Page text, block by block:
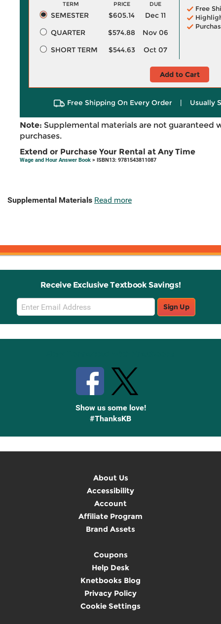
TERM PRICE DUE
SEMESTER $605.14
Dec 11
QUARTER
$574.88
Nov 06
SHORT TERM
$544.63 Oct 07
Free
Add to Cart
Free Shipping On Every Order | Usually
Note: Supplemental materials are not guaranteed
purchases.
Extend or Purchase Your Rental at Any Time
Wage and Hour Answer Book > ISBN13: 9781543811087
Supplemental Materials Read more
Receive Exclusive Textbook Savings!
Email
Sign
Up
Sign Up
Show us some love!
#ThanksKB
About Us
Accessibility
Account
Affiliate Program
Brand Assets
Coupons
Help Desk
Knetbooks Blog
Privacy Policy
Cookie Settings